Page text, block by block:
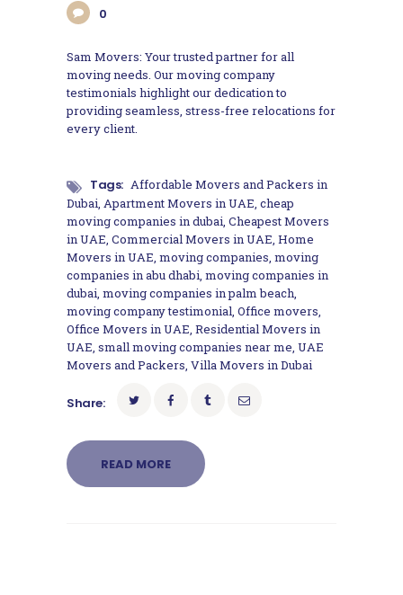
0
Sam Movers: Your trusted partner for all
moving needs. Our moving company
testimonials highlight our dedication to
providing seamless, stress-free relocations for
every client.
Tags: Affordable Movers and Packers in
Dubai, Apartment Movers in UAE, cheap
moving companies in dubai, Cheapest Movers
in UAE, Commercial Movers in UAE, Home
Movers in UAE, moving companies, moving
companies in abu dhabi, moving companies in
dubai, moving companies in palm beach,
moving company testimonial, Office movers,
Office Movers in UAE, Residential Movers in
UAE, small moving companies near me, UAE
Movers and Packers, Villa Movers in Dubai
Share:
READ MORE